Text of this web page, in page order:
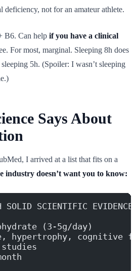
not for an amateur athlete.
B6. Can help if you have a clinical
For most, marginal. Sleeping 8h does
5h. (Spoiler: I wasn’t sleeping
Says About
I arrived at a list that fits on a
industry doesn’t want you to know:
SOLID SCIENTIFIC
(3-5g/day)
hypertrophy, cognitive